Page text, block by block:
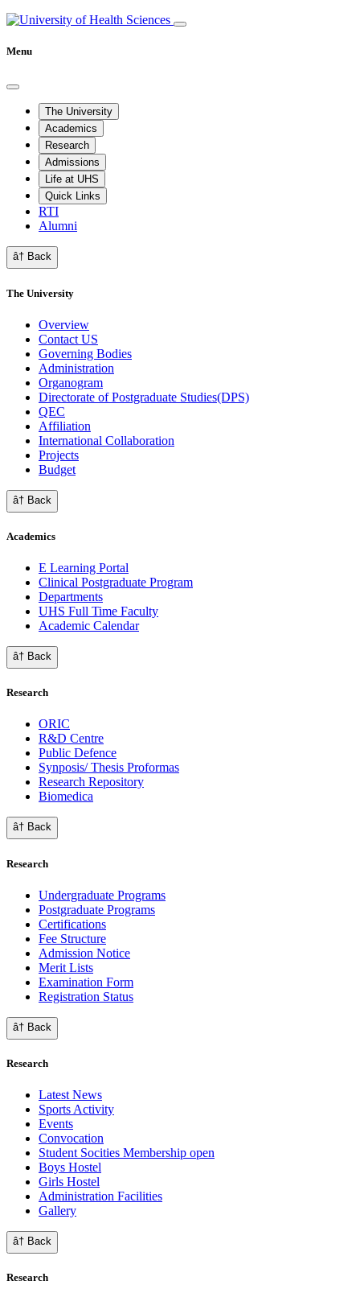
Menu
The University
Academics
Research
Admissions
Life at UHS
Quick Links
RTI
Alumni
â† Back
The University
Overview
Contact US
Governing Bodies
Administration
Organogram
Directorate of Postgraduate Studies(DPS)
QEC
Affiliation
International Collaboration
Projects
Budget
â† Back
Academics
E Learning Portal
Clinical Postgraduate Program
Departments
UHS Full Time Faculty
Academic Calendar
â† Back
Research
ORIC
R&D Centre
Public Defence
Synposis/ Thesis Proformas
Research Repository
Biomedica
â† Back
Research
Undergraduate Programs
Postgraduate Programs
Certifications
Fee Structure
Admission Notice
Merit Lists
Examination Form
Registration Status
â† Back
Research
Latest News
Sports Activity
Events
Convocation
Student Socities Membership open
Boys Hostel
Girls Hostel
Administration Facilities
Gallery
â† Back
Research